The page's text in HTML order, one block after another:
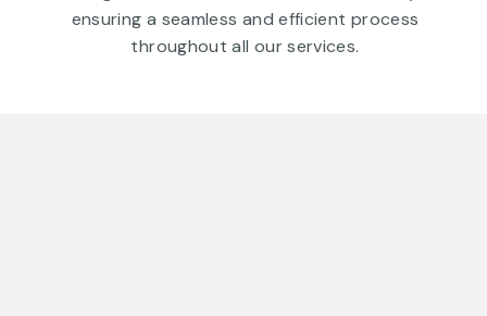
ensuring a seamless and efficient process
throughout all our services.